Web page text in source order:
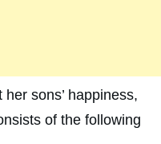
sons’ happiness,
of the following